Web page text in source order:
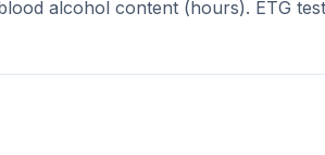
alcohol content (hours). ETG